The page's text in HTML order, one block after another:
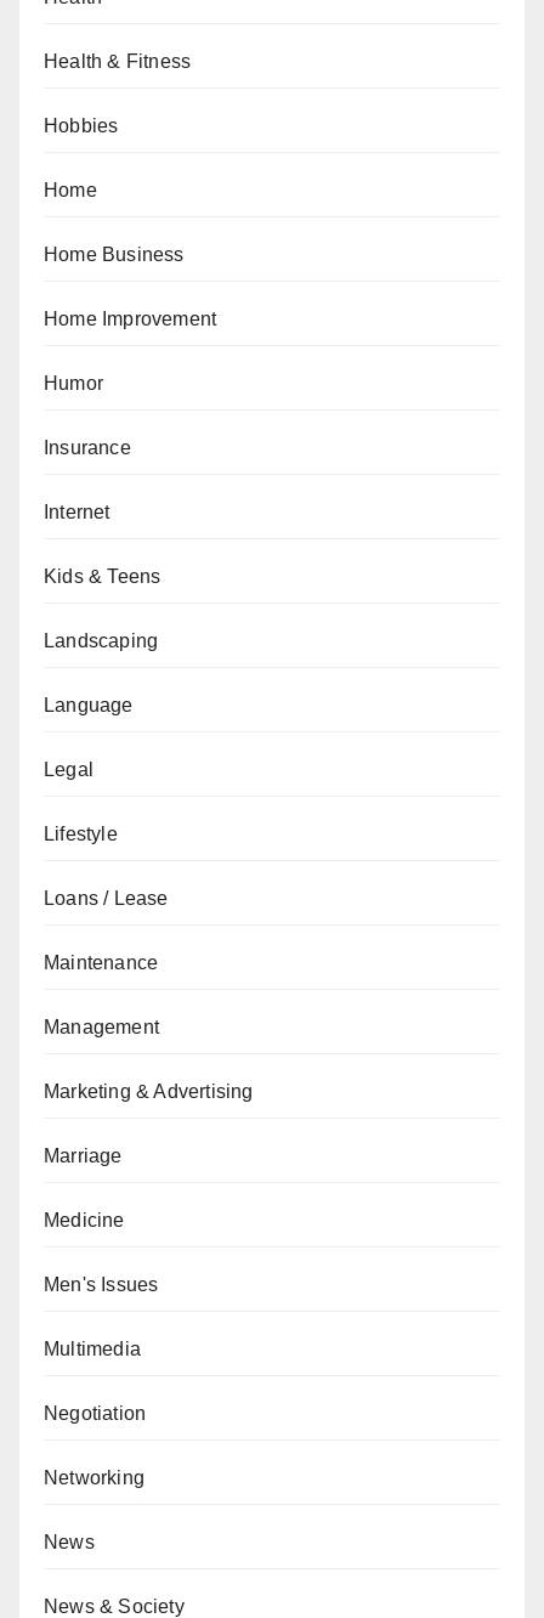
Health & Fitness
Hobbies
Home
Home Business
Home Improvement
Humor
Insurance
Internet
Kids & Teens
Landscaping
Language
Legal
Lifestyle
Loans / Lease
Maintenance
Management
Marketing & Advertising
Marriage
Medicine
Men's Issues
Multimedia
Negotiation
Networking
News
News & Society